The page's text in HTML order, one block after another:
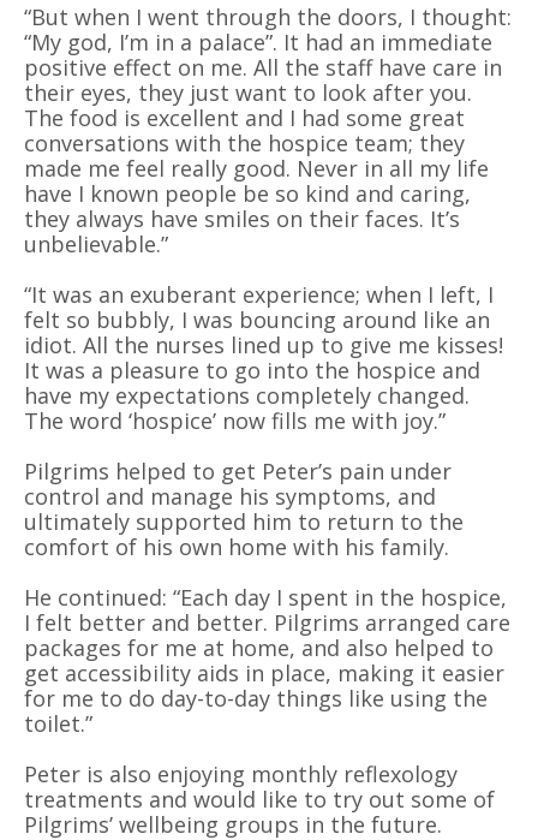
“But when I went through the doors, I thought:
“My god, I’m in a palace”. It had an immediate
positive effect on me. All the staff have care in
their eyes, they just want to look after you.
The food is excellent and I had some great
conversations with the hospice team; they
made me feel really good. Never in all my life
have I known people be so kind and caring,
they always have smiles on their faces. It’s
unbelievable.”
“It was an exuberant experience; when I left, I
felt so bubbly, I was bouncing around like an
idiot. All the nurses lined up to give me kisses!
It was a pleasure to go into the hospice and
have my expectations completely changed.
The word ‘hospice’ now fills me with joy.”
Pilgrims helped to get Peter’s pain under
control and manage his symptoms, and
ultimately supported him to return to the
comfort of his own home with his family.
He continued: “Each day I spent in the hospice,
I felt better and better. Pilgrims arranged care
packages for me at home, and also helped to
get accessibility aids in place, making it easier
for me to do day-to-day things like using the
toilet.”
Peter is also enjoying monthly reflexology
treatments and would like to try out some of
Pilgrims’ wellbeing groups in the future.